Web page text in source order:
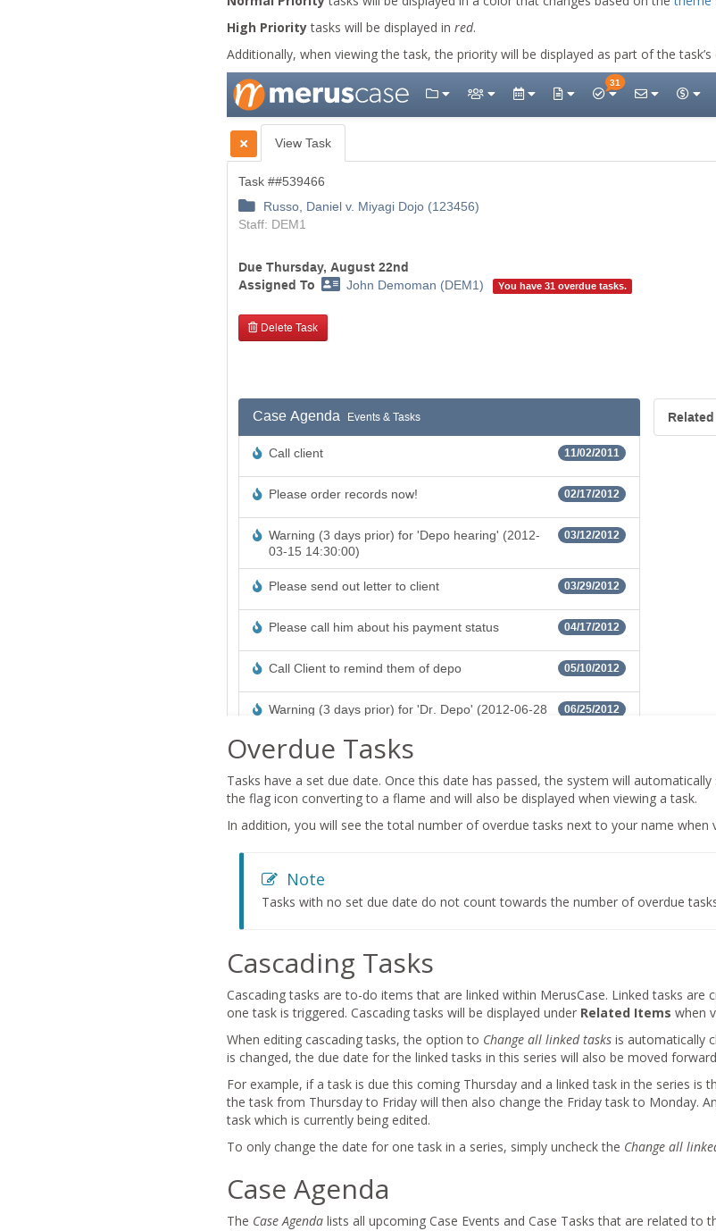
High Prioritytasks will be displayed in red.
Additionally, when viewing the task, the priority will be displayed as part of the task’s
Overdue Tasks
Tasks have a set due date. Once this date has passed, the system will
the flag icon converting to a flame and will also be displayed when viewing a task.
In addition, you will see the total number of overdue tasks next to your name when
Note
Tasks with no set due date do not count towards the number of overdue
Cascading Tasks
Cascading tasks are to-do items that are linked within MerusCase. Linked tasks are
one task is triggered. Cascading tasks will be displayed under Related Items when
When editing cascading tasks, the option to Change all linked tasks is automatically
is changed, the due date for the linked tasks in this series will also be moved
For example, if a task is due this coming Thursday and a linked task in the series is
the task from Thursday to Friday will then also change the Friday task to Monday.
task which is currently being edited.
To only change the date for one task in a series, simply uncheck the Change all
Case Agenda
The Case Agenda lists all upcoming Case Events and Case Tasks that are related to